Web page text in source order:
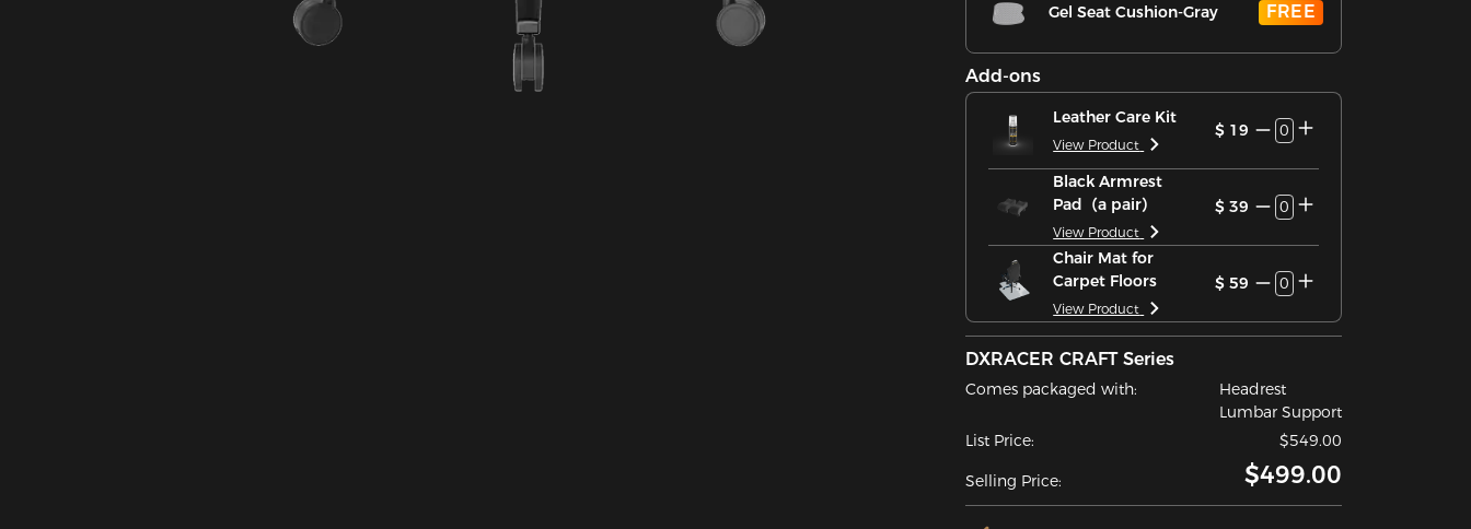
Gel Seat Cushion-Gray FREE
Add-ons
Leather Care Kit
View Product
$ 19 0
Black Armrest
Pad（a pair）
View Product
$ 39 0
Chair Mat for
Carpet Floors
View Product
$ 59 0
DXRACER CRAFT Series
Comes packaged with:
Headrest
Lumbar Support
List Price:
$549.00
Selling Price: $499.00